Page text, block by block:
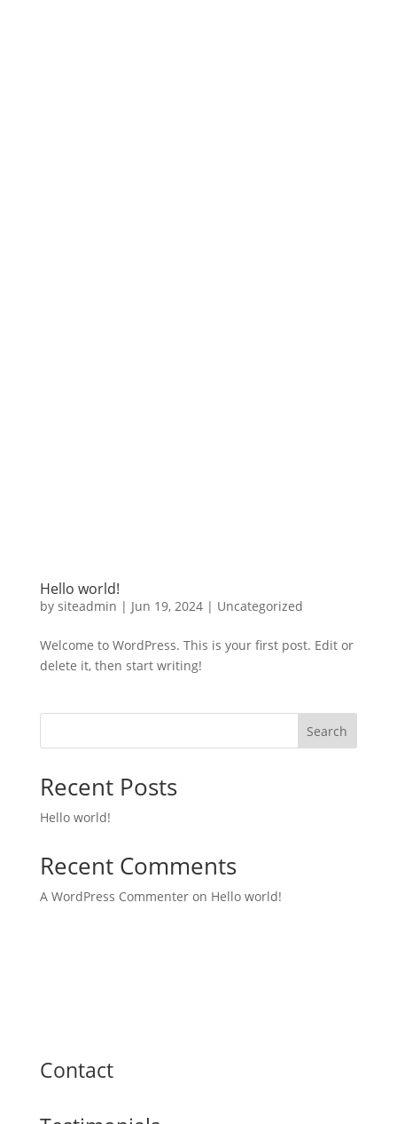
Hello world!
by siteadmin | Jun 19, 2024| Uncategorized
Welcome to WordPress. This is your first post. Edit or
delete it, then start writing!
Search
Recent Posts
Hello world!
Recent Comments
A WordPress Commenteron Hello world!
Contact